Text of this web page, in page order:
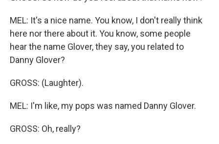
MEL: It's a nice name. You know, I don't really think
here nor there about it. You know, some people
hear the name Glover, they say, you related to
Danny Glover?
GROSS: (Laughter).
MEL: I'm like, my pops was named Danny Glover.
GROSS: Oh, really?